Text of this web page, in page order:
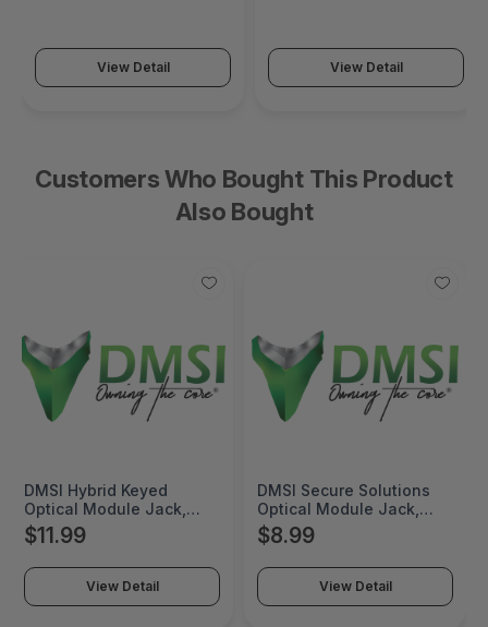
View Detail View Detail
Customers Who Bought This Product
Also Bought
DMSI Hybrid Keyed
Optical Module Jack,
KMJ, Keyed Red Duplex
LC, SM/MM, Red with Red
Bezel, Keyed Front / Non-
Keyed Back - KMJ-D3RH
$11.99
View Detail
DMSI Secure Solutions
Optical Module Jack,
KMJ, Red Duplex LC
(non-keyed), SM/MM,
Red with Red Bezel -
KMJ-VR3
$8.99
View Detail